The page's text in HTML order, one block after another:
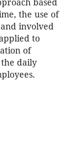
the use of
involved
to
of
daily